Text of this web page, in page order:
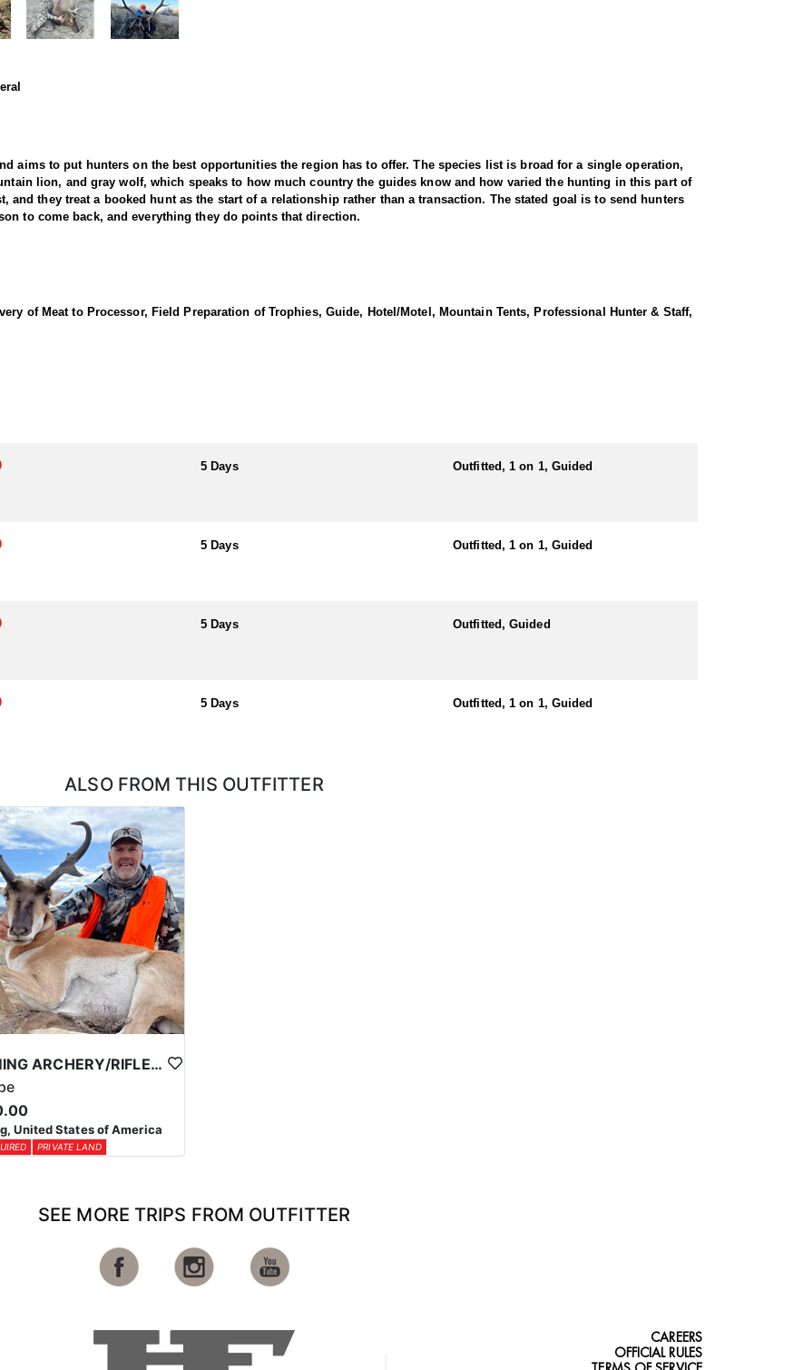
aims to put hunters on the best opportunities the region has to offer. The species list is broad for a single operation,
lion, and gray wolf, which speaks to how much country the guides know and how varied the hunting in this part of
and they treat a booked hunt as the start of a relationship rather than a transaction. The stated goal is to send hunters
to come back, and everything they do points that direction.
the bulls they turn up, a spot and stalk approach that covers a lot of country and lets hunters look over a good number
calls and bugles to pull them in, mixed with spot and stalk and time spent in tree stands and ground blinds set on
at a time. The track record is the strongest argument for the area, with a history of one hundred percent shot
giving hunters the full experience of sleeping out in elk country. Meals and water are supplied by the outfitter while
Fool's Application Service can assist with completing and submitting your draw application.
of Meat to Processor, Field Preparation of Trophies, Guide, Hotel/Motel, Mountain Tents, Professional Hunter & Staff,
5 Days
Outfitted, 1 on 1, Guided
5 Days
Outfitted, 1 on 1, Guided
5 Days
Outfitted, Guided
5 Days
Outfitted, 1 on 1, Guided
ALSO FROM THIS OUTFITTER
WYOMING ARCHERY/RIFLE ANTELOPE HUNTS
United States of America
PRIVATE LAND
SEE MORE TRIPS FROM OUTFITTER
CAREERS
OFFICIAL RULES